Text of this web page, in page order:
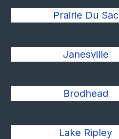
Prairie Du Sac
Janesville
Brodhead
Lake Ripley